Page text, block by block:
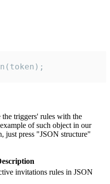
triggers' rules with the
of such object in our
just press "JSON structure"
invitations rules in JSON